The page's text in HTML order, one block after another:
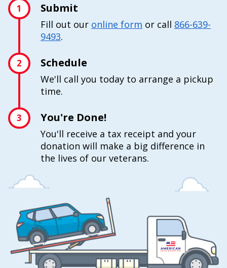
1 Submit
Fill out our online form or call 866-639-
9493.
2 Schedule
We'll call you today to arrange a pickup
time.
3 You're Done!
You'll receive a tax receipt and your
donation will make a big difference in
the lives of our veterans.